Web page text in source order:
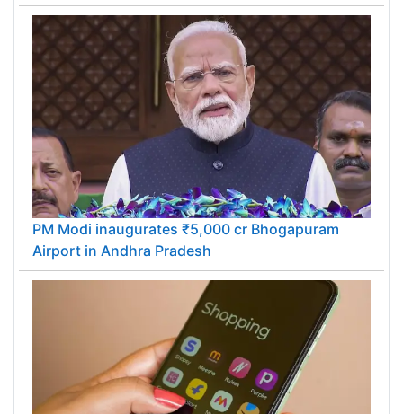
PM Modi inaugurates ₹5,000 cr Bhogapuram
Airport in Andhra Pradesh